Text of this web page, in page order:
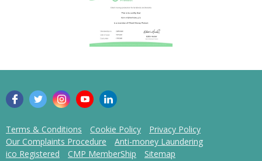
Terms & Conditions Cookie Policy
Privacy Policy
Our Complaints Procedure
Anti-money Laundering
ico Registered
CMP MemberShip Sitemap